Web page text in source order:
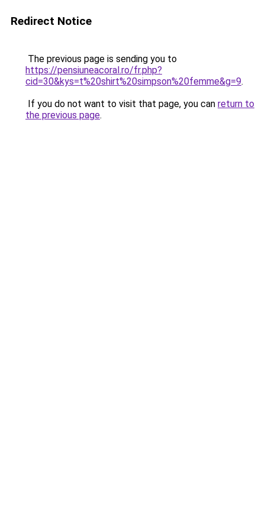
Redirect Notice
The previous page is sending you to
https://pensiuneacoral.ro/fr.php?
cid=30&kys=t%20shirt%20simpson%20femme&g=9.
If you do not want to visit that page, you can return to
the previous page.